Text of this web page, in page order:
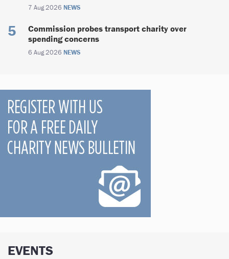
7 Aug 2026 NEWS
Commission probes transport charity over
spending concerns
6 Aug 2026 NEWS
EVENTS